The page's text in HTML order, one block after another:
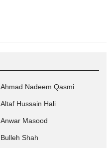
Ahmad Nadeem Qasmi
Altaf Hussain Hali
Anwar Masood
Bulleh Shah